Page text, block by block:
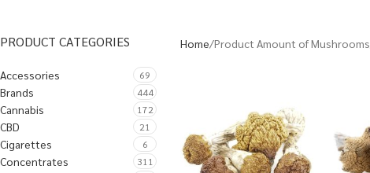
PRODUCT CATEGORIES
Accessories 69
Brands 444
Cannabis 172
CBD 21
Cigarettes 6
Concentrates 311
Home Product Amount of Mushrooms